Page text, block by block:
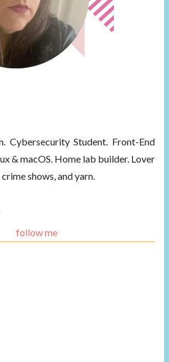
Cybersecurity Student. Front-End
& macOS. Home lab builder. Lover
shows, and yarn.
follow me